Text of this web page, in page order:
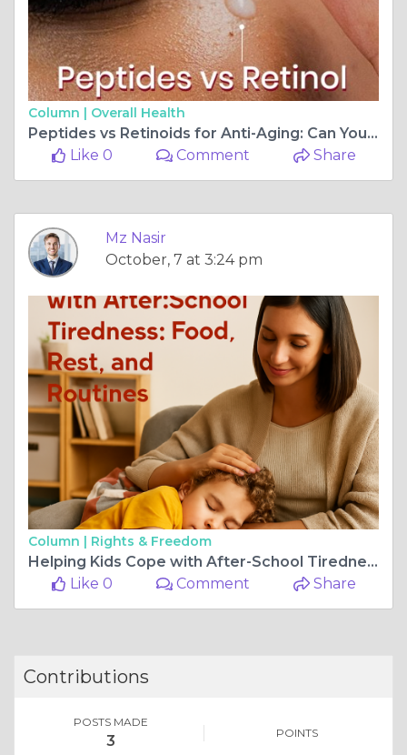
Column | Overall Health
Peptides vs Retinoids for Anti-Aging: Can You Use Both Without Damaging Skin?
Like 0
Comment Share
Mz Nasir
October, 7 at 3:24 pm
Column | Rights & Freedom
Helping Kids Cope with After-School Tiredness: Food, Rest, and Routines
Like 0
Comment Share
Contributions
POSTS MADE
3 POINTS